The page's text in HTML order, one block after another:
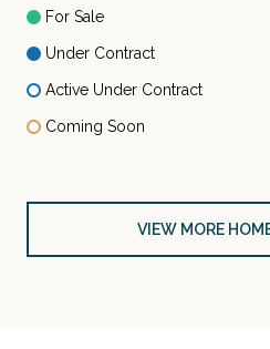
For Sale
Under Contract
Active Under Contract
Coming Soon
VIEW MORE